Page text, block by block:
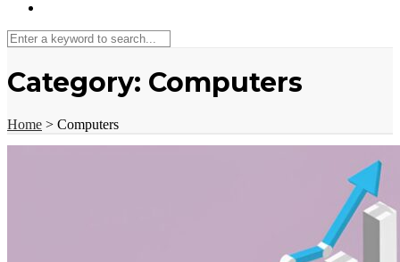
Category: Computers
Home > Computers